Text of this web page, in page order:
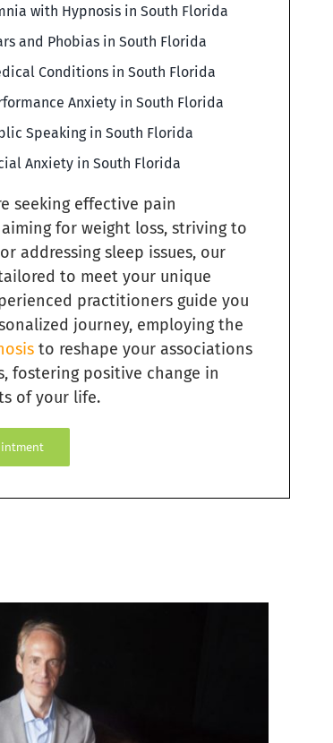
with Hypnosis in South Florida
and Phobias in South Florida
Conditions in South Florida
Anxiety in South Florida
Speaking in South Florida
Anxiety in South Florida
seeking effective pain
for weight loss, striving to
addressing sleep issues, our
to meet your unique
practitioners guide you
journey, employing the
to reshape your associations
fostering positive change in
of your life.